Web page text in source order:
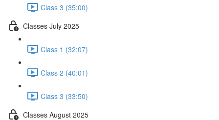
Class 3 (35:00)
Classes July 2025
Class 1 (32:07)
Class 2 (40:01)
Class 3 (33:50)
Classes August 2025